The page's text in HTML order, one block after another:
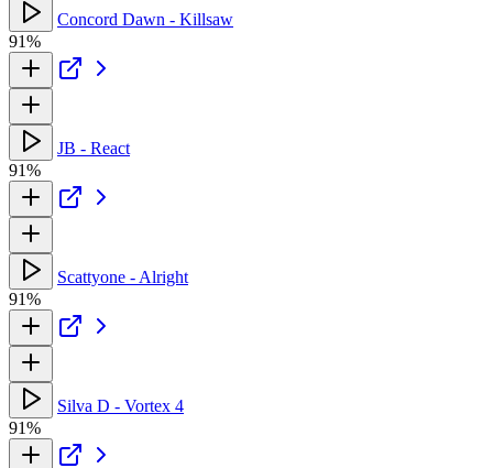
Concord Dawn - Killsaw
91%
JB - React
91%
Scattyone - Alright
91%
Silva D - Vortex 4
91%